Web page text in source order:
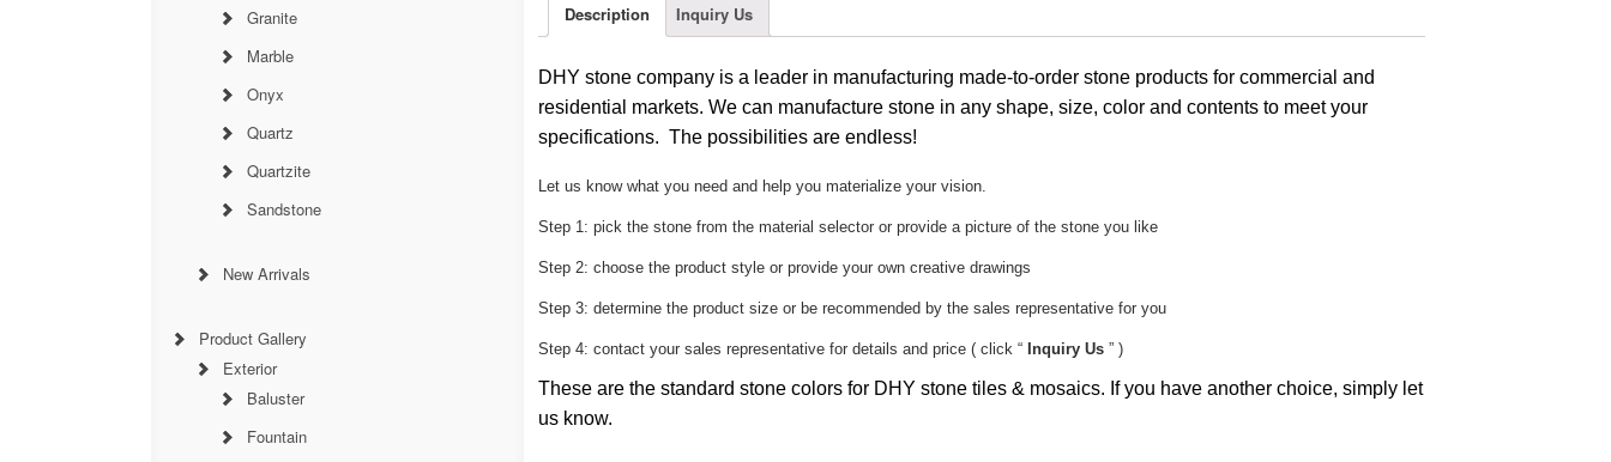
Description Inquiry Us
DHY stone company is a leader in manufacturing made-to-order stone products for commercial and
residential markets. We can manufacture stone in any shape, size, color and contents to meet your
specifications. The possibilities are endless!
Let us know what you need and help you materialize your vision.
Step 1: pick the stone from the material selector or provide a picture of the stone you like
Step 2: choose the product style or provide your own creative drawings
Step 3: determine the product size or be recommended by the sales representative for you
Step 4: contact your sales representative for details and price ( click “Inquiry Us ” )
These are the standard stone colors for DHY stone tiles & mosaics. If you have another choice, simply let
us know.
Granite
Marble
Onyx
Quartz
Quartzite
Sandstone
New Arrivals
Product Gallery
Exterior
Baluster
Fountain